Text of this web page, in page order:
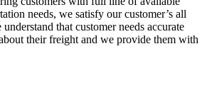
needs, we satisfy our customer’s all
that customer needs accurate
their freight and we provide them with